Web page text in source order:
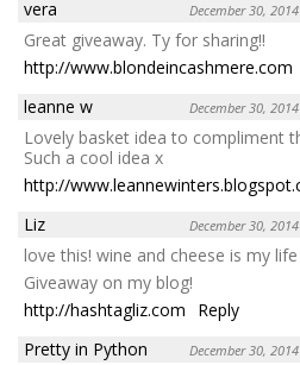
vera
December 30,
Great giveaway. Ty for sharing!!
http://www.blondeincashmere.com
leanne w
December 30,
Lovely basket idea to compliment
Such a cool idea x
http://
Liz
December 30,
love this! wine and cheese is my life
Giveaway on my blog!
http://hashtagliz.com
Reply
Pretty in Python
December 30,